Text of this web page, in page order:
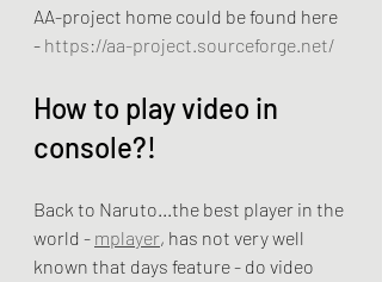
AA-project home could be found here
- https://aa-project.sourceforge.net/
How to play video in
console?!
Back to Naruto...the best player in the
world - mplayer, has not very well
known that days feature - do video